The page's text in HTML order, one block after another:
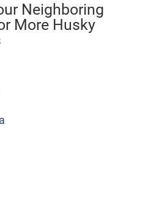
Neighboring
More Husky